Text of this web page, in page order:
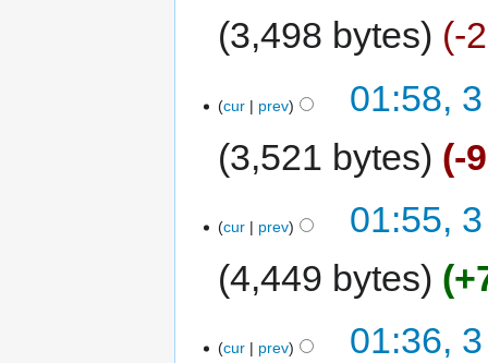
3,498 bytes
-
cur prev
01:58,
3,521 bytes
-
cur prev
01:55,
4,449 bytes
cur prev
01:36,